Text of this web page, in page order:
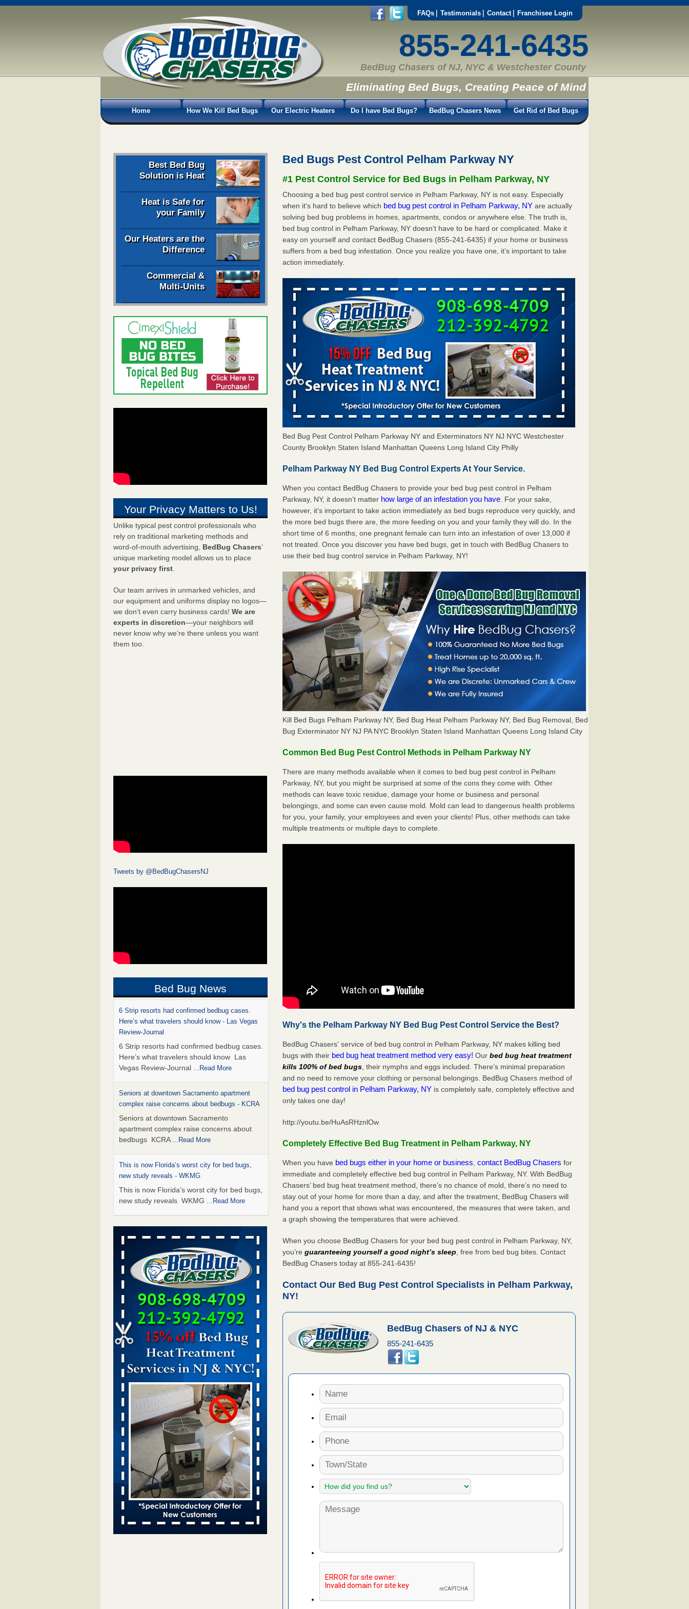
FAQs Testimonials Contact Franchisee Login
855-241-6435
BedBug Chasers of NJ, NYC & Westchester County
Eliminating Bed Bugs, Creating Peace of Mind
Home How We Kill Bed Bugs Our Electric Heaters Do I have Bed Bugs? BedBug Chasers News Get Rid of Bed Bugs
Best Bed Bug
Solution is Heat
Heat is Safe for
your Family
Our Heaters are the
Difference
Commercial &
Multi-Units
Your Privacy Matters to Us!
Unlike typical pest control professionals who
rely on traditional marketing methods and
word-of-mouth advertising, BedBug Chasers’
unique marketing model allows us to place
your privacy first.
Our team arrives in unmarked vehicles, and
our equipment and uniforms display no logos—
we don’t even carry business cards! We are
experts in discretion—your neighbors will
never know why we’re there unless you want
them too.
Tweets by @BedBugChasersNJ
Bed Bug News
6 Strip resorts had confirmed bedbug cases.
Here’s what travelers should know - Las Vegas
Review-Journal
6 Strip resorts had confirmed bedbug cases.
Here’s what travelers should know Las
Vegas Review-Journal ...Read More
Seniors at downtown Sacramento apartment
complex raise concerns about bedbugs - KCRA
Seniors at downtown Sacramento
apartment complex raise concerns about
bedbugs KCRA ...Read More
This is now Florida’s worst city for bed bugs,
new study reveals - WKMG
This is now Florida’s worst city for bed bugs,
new study reveals WKMG ...Read More
Saginaw Township couple have concerns with
bed bugs and mold in apartment - WSMH
Saginaw Township couple have concerns
with bed bugs and mold in
apartment WSMH...Read More
Dowagiac District Library shuts down after bed
bugs found - WSBT
Dowagiac District Library shuts down after
bed bugs found WSBT...Read More
Bed bug treatments rise in Davenport - KWQC
Bed bug treatments rise in
Davenport KWQC...Read More
Bed bugs spreading in unexpected places: Orkin
entomologist - Facilities Dive
Bed bugs spreading in unexpected places:
Orkin entomologist Facilities Dive ...Read
More
Hotel room inspection refutes guest’s account of
bed bugs at Paris Las Vegas - KLAS 8 News
Now
Hotel room inspection refutes guest’s
account of bed bugs at Paris Las
Bed Bugs Pest Control Pelham Parkway NY
#1 Pest Control Service for Bed Bugs in Pelham Parkway, NY
Choosing a bed bug pest control service in Pelham Parkway, NY is not easy. Especially
when it's hard to believe which bed bug pest control in Pelham Parkway, NYare actually
solving bed bug problems in homes, apartments, condos or anywhere else. The truth is,
bed bug control in Pelham Parkway, NY doesn’t have to be hard or complicated. Make it
easy on yourself and contact BedBug Chasers (855-241-6435) if your home or business
suffers from a bed bug infestation. Once you realize you have one, it’s important to take
action immediately.
Bed Bug Pest Control Pelham Parkway NY and Exterminators NY NJ NYC Westchester
County Brooklyn Staten Island Manhattan Queens Long Island City Philly
Pelham Parkway NY Bed Bug Control Experts At Your Service.
When you contact BedBug Chasers to provide your bed bug pest control in Pelham
Parkway, NY, it doesn’t matter how large of an infestation you have . For your sake,
however, it’s important to take action immediately as bed bugs reproduce very quickly, and
the more bed bugs there are, the more feeding on you and your family they will do. In the
short time of 6 months, one pregnant female can turn into an infestation of over 13,000 if
not treated. Once you discover you have bed bugs, get in touch with BedBug Chasers to
use their bed bug control service in Pelham Parkway, NY!
Kill Bed Bugs Pelham Parkway NY, Bed Bug Heat Pelham Parkway NY, Bed Bug Removal, Bed
Bug Exterminator NY NJ PA NYC Brooklyn Staten Island Manhattan Queens Long Island City
Common Bed Bug Pest Control Methods in Pelham Parkway NY
There are many methods available when it comes to bed bug pest control in Pelham
Parkway, NY, but you might be surprised at some of the cons they come with. Other
methods can leave toxic residue, damage your home or business and personal
belongings, and some can even cause mold. Mold can lead to dangerous health problems
for you, your family, your employees and even your clients! Plus, other methods can take
multiple treatments or multiple days to complete.
Why's the Pelham Parkway NY Bed Bug Pest Control Service the Best?
BedBug Chasers' service of bed bug control in Pelham Parkway, NY makes killing bed
bugs with their bed bug heat treatment method very easy!Ourbed bug heat treatment
kills 100% of bed bugs , their nymphs and eggs included. There’s minimal preparation
and no need to remove your clothing or personal belongings. BedBug Chasers method of
bed bug pest control in Pelham Parkway, NY is completely safe, completely effective and
only takes one day!
http://youtu.be/HuAsRHznlOw
Completely Effective Bed Bug Treatment in Pelham Parkway, NY
When you have bed bugs either in your home or business ,contact BedBug Chasers for
immediate and completely effective bed bug control in Pelham Parkway, NY. With BedBug
Chasers’ bed bug heat treatment method, there’s no chance of mold, there’s no need to
stay out of your home for more than a day, and after the treatment, BedBug Chasers will
hand you a report that shows what was encountered, the measures that were taken, and
a graph showing the temperatures that were achieved.
When you choose BedBug Chasers for your bed bug pest control in Pelham Parkway, NY,
you’reguaranteeing yourself a good night’s sleep , free from bed bug bites. Contact
BedBug Chasers today at 855-241-6435!
Contact Our Bed Bug Pest Control Specialists in Pelham Parkway,
NY!
BedBug Chasers of NJ & NYC
855-241-6435